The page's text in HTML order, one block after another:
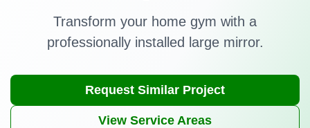
Transform your home gym with a
professionally installed large mirror.
Request Similar Project
View Service Areas